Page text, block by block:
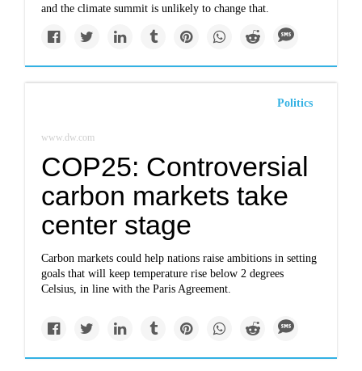
and the climate summit is unlikely to change that.
Politics
www.dw.com
COP25: Controversial
carbon markets take
center stage
Carbon markets could help nations raise ambitions in setting
goals that will keep temperature rise below 2 degrees
Celsius, in line with the Paris Agreement.